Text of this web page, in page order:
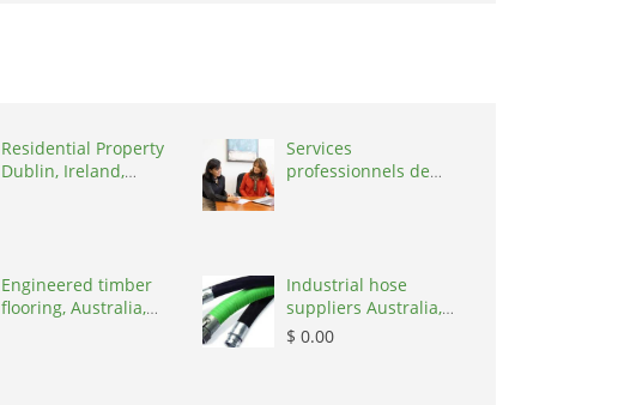
Residential Property
Dublin, Ireland,
Services
professionnels de
Engineered timber
flooring, Australia,
Industrial hose
suppliers Australia,
Australia, 3195
$ 0.00